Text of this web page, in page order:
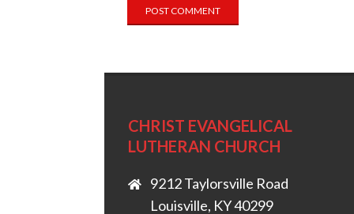
CHRIST EVANGELICAL
LUTHERAN CHURCH
9212 Taylorsville Road
Louisville, KY 40299